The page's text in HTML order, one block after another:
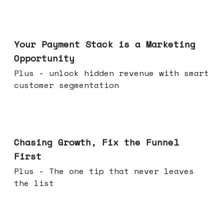
Your Payment Stack is a Marketing
Opportunity
Plus - unlock hidden revenue with smart
customer segmentation
Chasing Growth, Fix the Funnel
First
Plus - The one tip that never leaves
the list